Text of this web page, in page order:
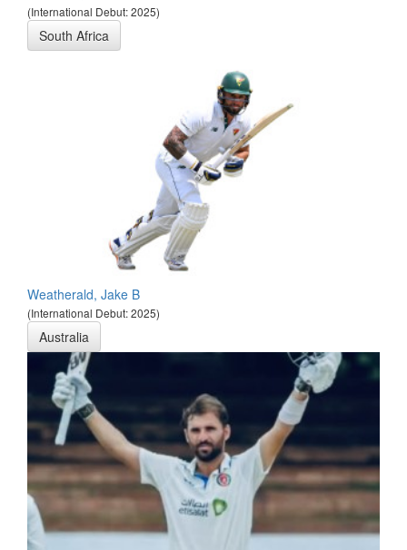
(International Debut: 2025)
South Africa
Weatherald, Jake B
(International Debut: 2025)
Australia